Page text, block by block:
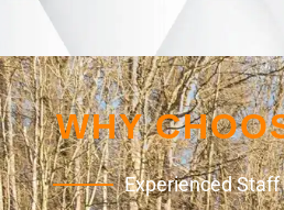
WHY
Experienced Staff